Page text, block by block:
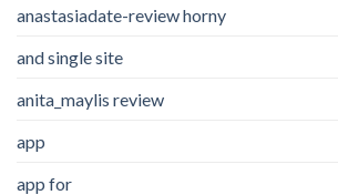
anastasiadate-review horny
and single site
anita_maylis review
app
app for